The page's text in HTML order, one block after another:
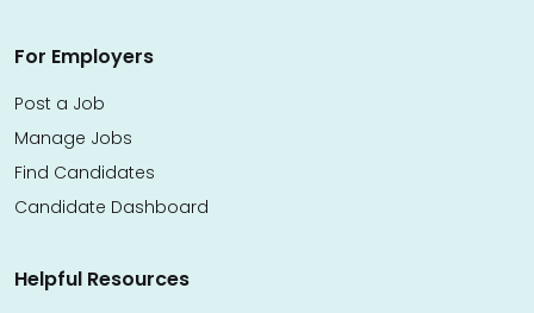
For Employers
Post a Job
Manage Jobs
Find Candidates
Candidate Dashboard
Helpful Resources